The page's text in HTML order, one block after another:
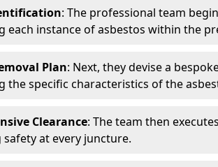
: The professional team
each instance of asbestos within the
Plan: Next, they devise a
the specific characteristics of the
Clearance: The team then
at every juncture.